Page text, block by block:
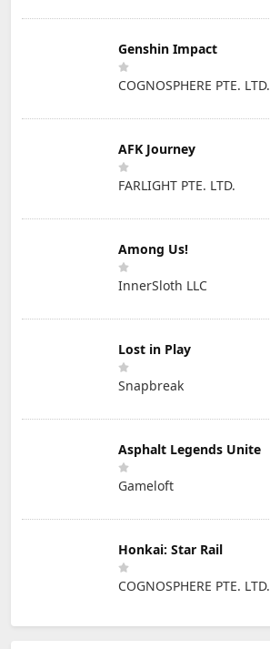
Genshin Impact
COGNOSPHERE PTE. LTD.
AFK Journey
FARLIGHT PTE. LTD.
Among Us!
InnerSloth LLC
Lost in Play
Snapbreak
Asphalt Legends Unite
Gameloft
Honkai: Star Rail
COGNOSPHERE PTE. LTD.